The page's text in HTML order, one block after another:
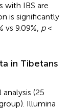
with IBS are
is significantly
9.09%, p<
in Tibetans
(25
Illumina